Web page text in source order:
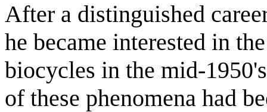
After a distinguished
he became interested in
biocycles in the mid-
of these phenomena had